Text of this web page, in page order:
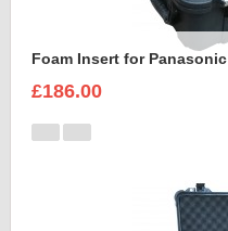
£186.00